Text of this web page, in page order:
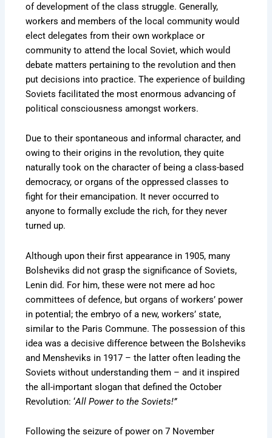
of development of the class struggle. Generally,
workers and members of the local community would
elect delegates from their own workplace or
community to attend the local Soviet, which would
debate matters pertaining to the revolution and then
put decisions into practice. The experience of building
Soviets facilitated the most enormous advancing of
political consciousness amongst workers.
Due to their spontaneous and informal character, and
owing to their origins in the revolution, they quite
naturally took on the character of being a class-based
democracy, or organs of the oppressed classes to
fight for their emancipation. It never occurred to
anyone to formally exclude the rich, for they never
turned up.
Although upon their first appearance in 1905, many
Bolsheviks did not grasp the significance of Soviets,
Lenin did. For him, these were not mere ad hoc
committees of defence, but organs of workers’ power
in potential; the embryo of a new, workers’ state,
similar to the Paris Commune. The possession of this
idea was a decisive difference between the Bolsheviks
and Mensheviks in 1917 – the latter often leading the
Soviets without understanding them – and it inspired
the all-important slogan that defined the October
Revolution: ‘All Power to the Soviets!”
Following the seizure of power on 7 November